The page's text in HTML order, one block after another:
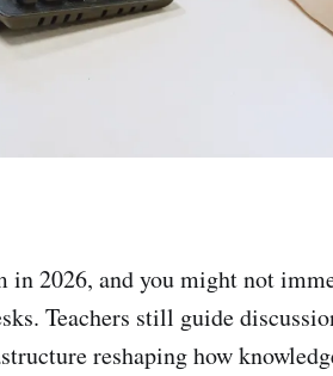
in 2026, and you might not
Teachers still guide
reshaping how